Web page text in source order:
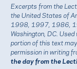
Excerpts from the
the United States of
1998, 1997, 1986,
Washington, DC.
portion of this text
permission in writing
the day from the